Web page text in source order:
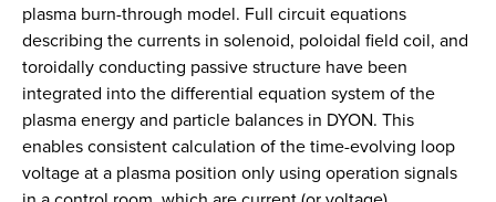
plasma burn-through model. Full circuit equations
describing the currents in solenoid, poloidal field coil, and
toroidally conducting passive structure have been
integrated into the differential equation system of the
plasma energy and particle balances in DYON. This
enables consistent calculation of the time-evolving loop
voltage at a plasma position only using operation signals